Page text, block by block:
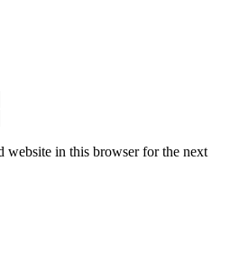
website in this browser for the next